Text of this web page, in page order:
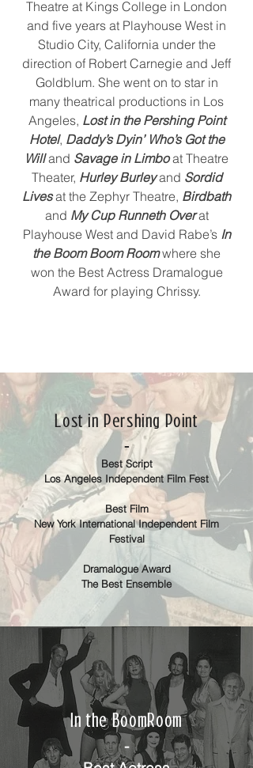
Theatre at Kings College in London
and five years at Playhouse West in
Studio City, California under the
direction of Robert Carnegie and Jeff
Goldblum. She went on to star in
many theatrical productions in Los
Angeles, Lost in the Pershing Point
Hotel, Daddy’s Dyin’ Who’s Got the
Willand Savage in Limboat Theatre
Theater, Hurley Burleyand Sordid
Livesat the Zephyr Theatre, Birdbath
and My Cup Runneth Overat
Playhouse West and David Rabe’s In
the Boom Boom Roomwhere she
won the Best Actress Dramalogue
Award for playing Chrissy.
Lost in Pershing Point
-
Best Script
Los Angeles Independent Film Fest
Best Film
New York International Independent Film
Festival
Dramalogue Award
The Best Ensemble
In the BoomRoom
-